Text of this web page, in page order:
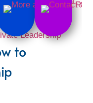
to